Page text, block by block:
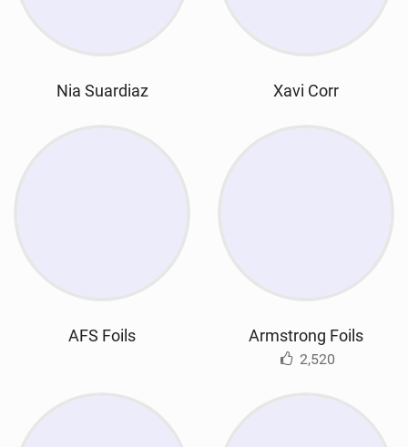
Nia Suardiaz Xavi Corr
AFS Foils Armstrong Foils
2,520